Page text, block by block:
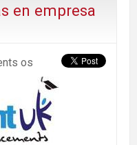
en empresa
os